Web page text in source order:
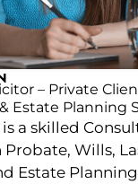
– Private
Estate Planning
a skilled
Wills,
Estate